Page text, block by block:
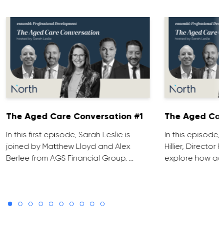
The Aged Care Conversation #1
In this first episode, Sarah Leslie is
joined by Matthew Lloyd and Alex
Berlee from AGS Financial Group. …
The Aged
In this
Hillier, Director
explore how